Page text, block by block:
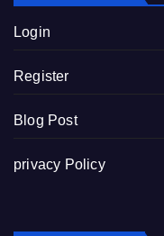
Login
Register
Blog Post
privacy Policy